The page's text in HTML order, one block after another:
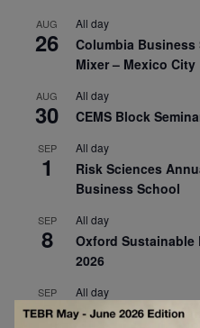
AUG
26
All day
Columbia
Mixer – Mexico City
AUG
30
All day
CEMS Block
SEP
1
All day
Risk Sciences
Business School
SEP
8
All day
Oxford Sustainable
2026
SEP
9
All day
Business &